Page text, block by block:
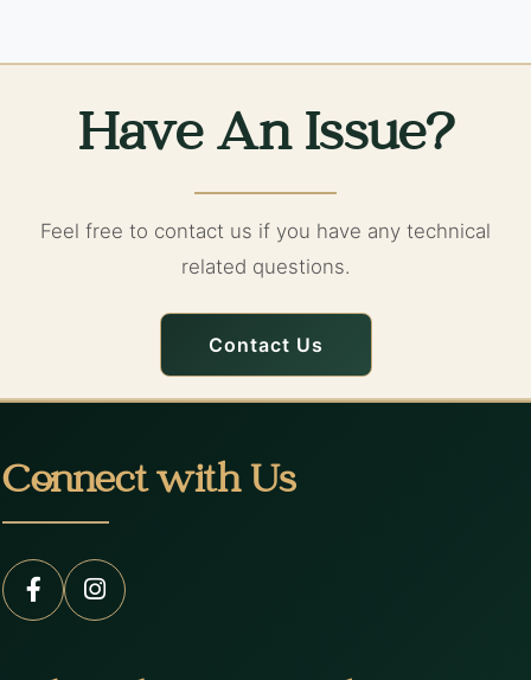
Have An Issue?
Feel free to contact us if you have any technical
related questions.
Contact Us
Connect with Us